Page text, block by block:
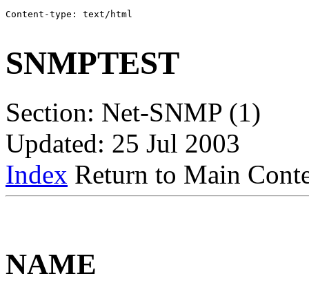
Content-type: text/html
SNMPTEST
Section: Net-SNMP (1)
Updated: 25 Jul 2003
Index Return to Main
NAME